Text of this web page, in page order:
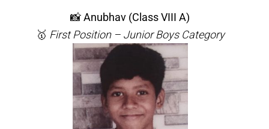
📸Anubhav (Class VIII A)
🥇 First Position – Junior Boys Category